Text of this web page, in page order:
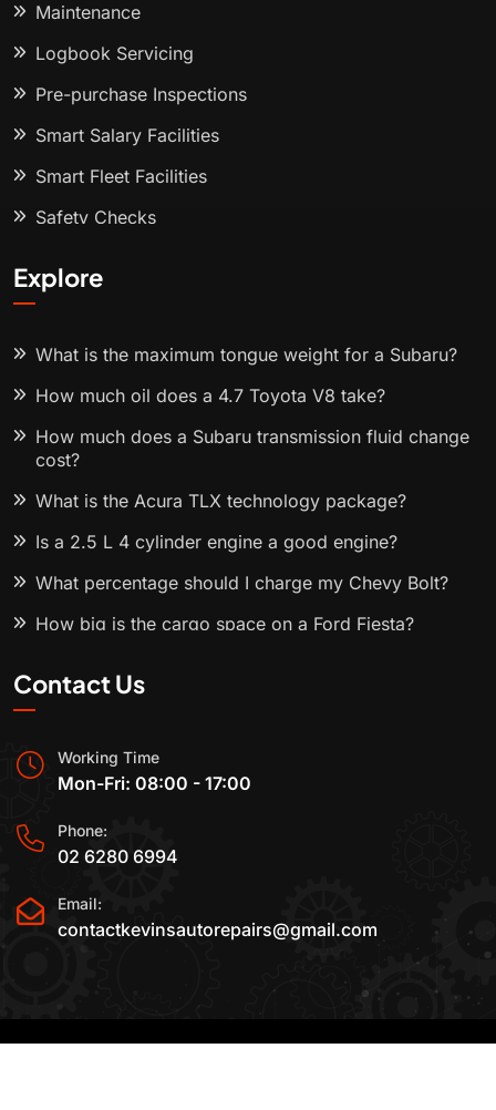
Maintenance
Logbook Servicing
Pre-purchase Inspections
Smart Salary Facilities
Smart Fleet Facilities
Safety Checks
Explore
What is the maximum tongue weight for a Subaru?
How much oil does a 4.7 Toyota V8 take?
How much does a Subaru transmission fluid change
cost?
What is the Acura TLX technology package?
Is a 2.5 L 4 cylinder engine a good engine?
What percentage should I charge my Chevy Bolt?
How big is the cargo space on a Ford Fiesta?
Contact Us
Working Time
Mon-Fri: 08:00 - 17:00
Phone:
02 6280 6994
Email:
contactkevinsautorepairs@gmail.com